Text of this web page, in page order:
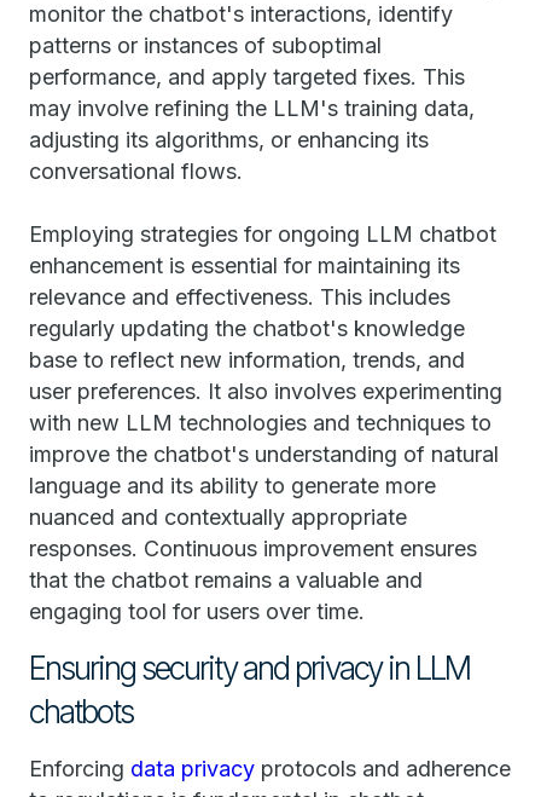
monitor the chatbot's interactions, identify
patterns or instances of suboptimal
performance, and apply targeted fixes. This
may involve refining the LLM's training data,
adjusting its algorithms, or enhancing its
conversational flows.
Employing strategies for ongoing LLM chatbot
enhancement is essential for maintaining its
relevance and effectiveness. This includes
regularly updating the chatbot's knowledge
base to reflect new information, trends, and
user preferences. It also involves experimenting
with new LLM technologies and techniques to
improve the chatbot's understanding of natural
language and its ability to generate more
nuanced and contextually appropriate
responses. Continuous improvement ensures
that the chatbot remains a valuable and
engaging tool for users over time.
Ensuring security and privacy in LLM
chatbots
Enforcing data privacy protocols and adherence